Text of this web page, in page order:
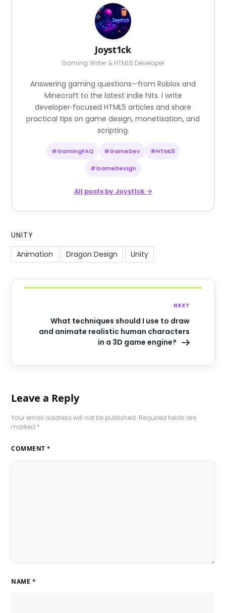
Joyst1ck
Gaming Writer & HTML5 Developer
Answering gaming questions—from Roblox and
Minecraft to the latest indie hits. I write
developer‑focused HTML5 articles and share
practical tips on game design, monetisation, and
scripting.
#GamingFAQ #GameDev #HTML5
#GameDesign
All posts by Joyst1ck →
UNITY
Animation
Dragon Design Unity
NEXT
What techniques should I use to draw
and animate realistic human characters
in a 3D game engine?
Leave a Reply
Your email address will not be published. Required fields are
marked *
COMMENT *
NAME *